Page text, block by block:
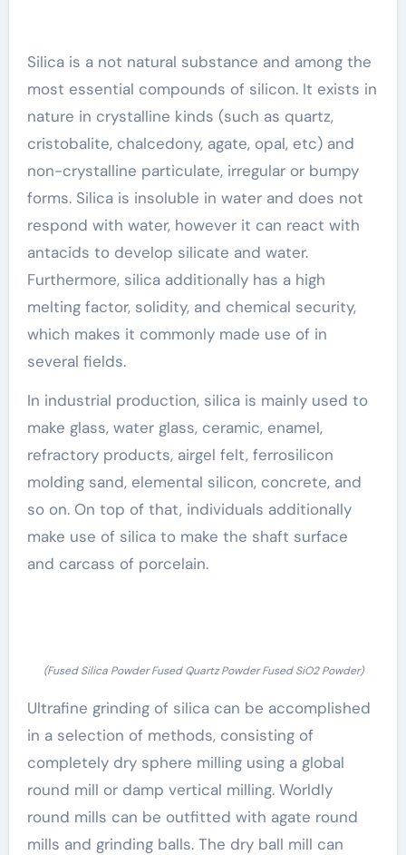
Silica is a not natural substance and among the
most essential compounds of silicon. It exists in
nature in crystalline kinds (such as quartz,
cristobalite, chalcedony, agate, opal, etc) and
non-crystalline particulate, irregular or bumpy
forms. Silica is insoluble in water and does not
respond with water, however it can react with
antacids to develop silicate and water.
Furthermore, silica additionally has a high
melting factor, solidity, and chemical security,
which makes it commonly made use of in
several fields.
In industrial production, silica is mainly used to
make glass, water glass, ceramic, enamel,
refractory products, airgel felt, ferrosilicon
molding sand, elemental silicon, concrete, and
so on. On top of that, individuals additionally
make use of silica to make the shaft surface
and carcass of porcelain.
(Fused Silica Powder Fused Quartz Powder Fused SiO2 Powder)
Ultrafine grinding of silica can be accomplished
in a selection of methods, consisting of
completely dry sphere milling using a global
round mill or damp vertical milling. Worldly
round mills can be outfitted with agate round
mills and grinding balls. The dry ball mill can